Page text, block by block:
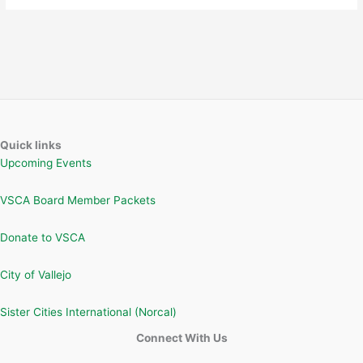
Quick links
Upcoming Events
VSCA Board Member Packets
Donate to VSCA
City of Vallejo
Sister Cities International (Norcal)
Connect With Us